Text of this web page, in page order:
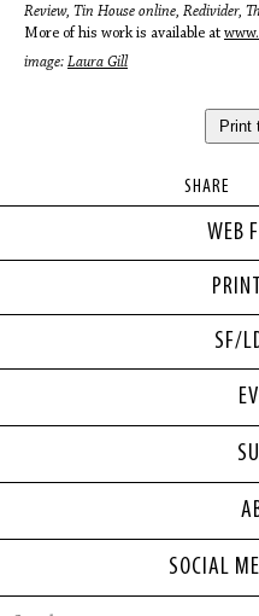
WEB
SF/
Review, Tin House online, Redivider,
More of his work is available at
image: Laura Gill
Print
SHARE
SOCIAL